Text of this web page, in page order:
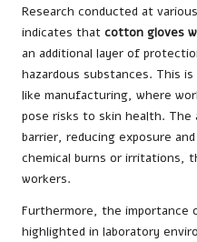
Research conducted at
indicates that cotton gloves
an additional layer of
hazardous substances. This
like manufacturing, where
pose risks to skin health. The
barrier, reducing exposure
chemical burns or irritations,
workers.
Furthermore, the importance
highlighted in laboratory